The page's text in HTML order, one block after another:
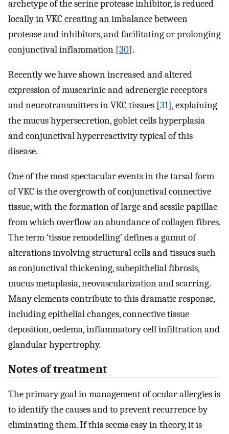
archetype of the serine protease inhibitor, is reduced
locally in VKC creating an imbalance between
protease and inhibitors, and facilitating or prolonging
conjunctival inflammation [30].
Recently we have shown increased and altered
expression of muscarinic and adrenergic receptors
and neurotransmitters in VKC tissues [31], explaining
the mucus hypersecretion, goblet cells hyperplasia
and conjunctival hyperreactivity typical of this
disease.
One of the most spectacular events in the tarsal form
of VKC is the overgrowth of conjunctival connective
tissue, with the formation of large and sessile papillae
from which overflow an abundance of collagen fibres.
The term ‘tissue remodelling’ defines a gamut of
alterations involving structural cells and tissues such
as conjunctival thickening, subepithelial fibrosis,
mucus metaplasia, neovascularization and scarring.
Many elements contribute to this dramatic response,
including epithelial changes, connective tissue
deposition, oedema, inflammatory cell infiltration and
glandular hypertrophy.
Notes of treatment
The primary goal in management of ocular allergies is
to identify the causes and to prevent recurrence by
eliminating them. If this seems easy in theory, it is